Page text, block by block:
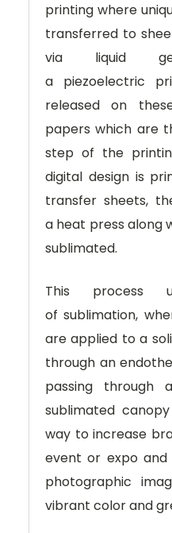
printing where
transferred to
via liquid
a piezoelectric
released on
papers which are
step of the
digital design is
transfer sheets,
a heat press along
sublimated.
This process
of sublimation,
are applied to a
through an
passing through
sublimated
way to increase
event or expo
photographic
vibrant color and